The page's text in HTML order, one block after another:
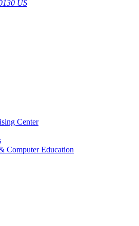
US
Center
Computer Education